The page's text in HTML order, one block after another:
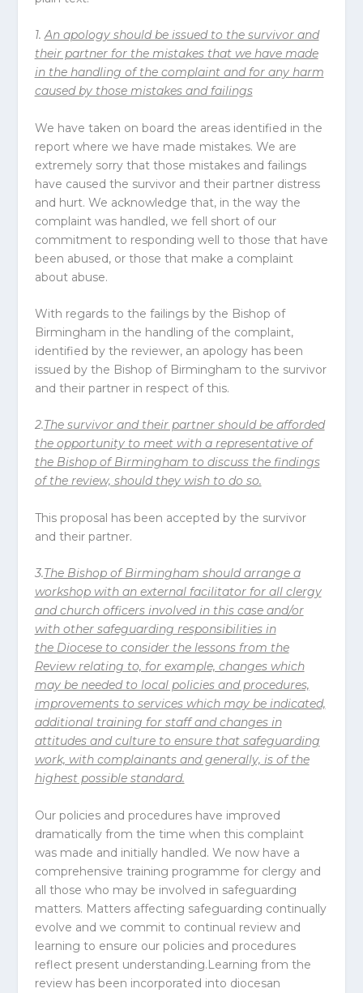
1.An apology should be issued to the survivor and
their partner for the mistakes that we have made
in the handling of the complaint and for any harm
caused by those mistakes and failings
We have taken on board the areas identified in the
report where we have made mistakes. We are
extremely sorry that those mistakes and failings
have caused the survivor and their partner distress
and hurt. We acknowledge that, in the way the
complaint was handled, we fell short of our
commitment to responding well to those that have
been abused, or those that make a complaint
about abuse.
With regards to the failings by the Bishop of
Birmingham in the handling of the complaint,
identified by the reviewer, an apology has been
issued by the Bishop of Birmingham to the survivor
and their partner in respect of this.
2.The survivor and their partner should be afforded
the opportunity to meet with a representative of
the Bishop of Birmingham to discuss the findings
of the review, should they wish to do so.
This proposal has been accepted by the survivor
and their partner.
3.The Bishop of Birmingham should arrange a
workshop with an external facilitator for all clergy
and church officers involved in this case and/or
with other safeguarding responsibilities in
the Diocese to consider the lessons from the
Review relating to, for example, changes which
may be needed to local policies and procedures,
improvements to services which may be indicated,
additional training for staff and changes in
attitudes and culture to ensure that safeguarding
work, with complainants and generally, is of the
highest possible standard.
Our policies and procedures have improved
dramatically from the time when this complaint
was made and initially handled. We now have a
comprehensive training programme for clergy and
all those who may be involved in safeguarding
matters. Matters affecting safeguarding continually
evolve and we commit to continual review and
learning to ensure our policies and procedures
reflect present understanding.Learning from the
review has been incorporated into diocesan